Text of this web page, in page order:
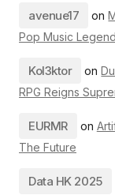
avenue17 on
Pop Music
Kol3ktor on
RPG Reigns
EURMR on
The Future
Data HK 2025